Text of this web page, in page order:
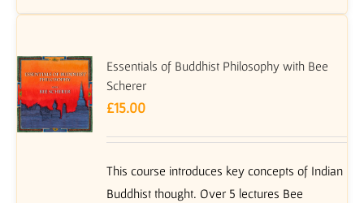
Essentials of Buddhist Philosophy with Bee
Scherer
£15.00
This course introduces key concepts of Indian
Buddhist thought. Over 5 lectures Bee